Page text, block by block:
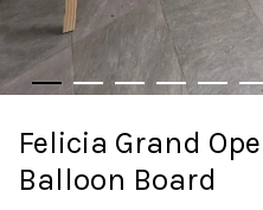
Felicia Grand
Balloon Board